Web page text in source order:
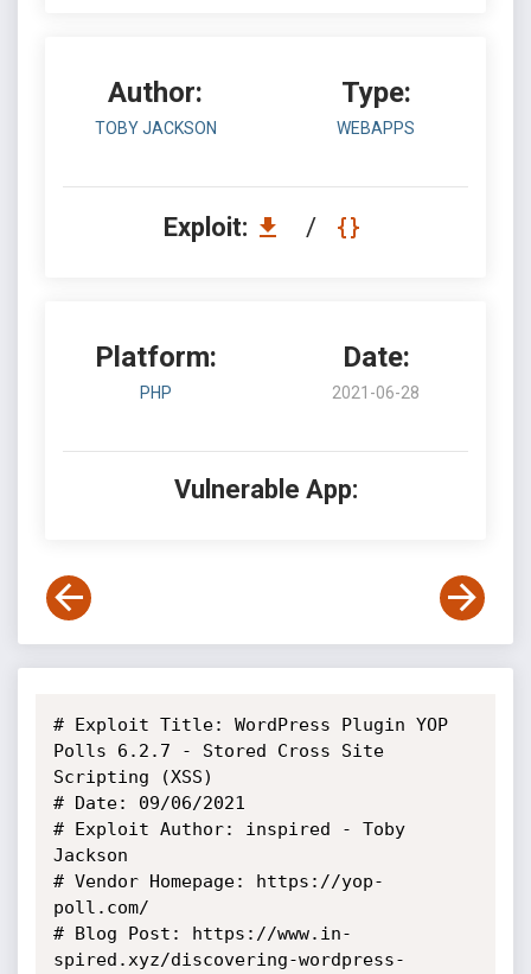
Author:
TOBY JACKSON
Type:
WEBAPPS
Exploit: /
Platform:
PHP
Date:
2021-06-28
Vulnerable App:
# Exploit Title: WordPress Plugin YOP
Polls 6.2.7 - Stored Cross Site
Scripting (XSS)
# Date: 09/06/2021
# Exploit Author: inspired - Toby
Jackson
# Vendor Homepage: https://yop-
poll.com/
# Blog Post: https://www.in-
spired.xyz/discovering-wordpress-